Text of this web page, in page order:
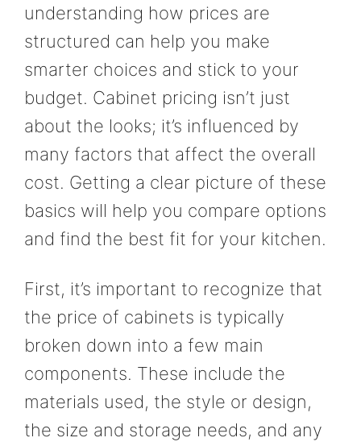
understanding how prices are
structured can help you make
smarter choices and stick to your
budget. Cabinet pricing isn’t just
about the looks; it’s influenced by
many factors that affect the overall
cost. Getting a clear picture of these
basics will help you compare options
and find the best fit for your kitchen.
First, it’s important to recognize that
the price of cabinets is typically
broken down into a few main
components. These include the
materials used, the style or design,
the size and storage needs, and any